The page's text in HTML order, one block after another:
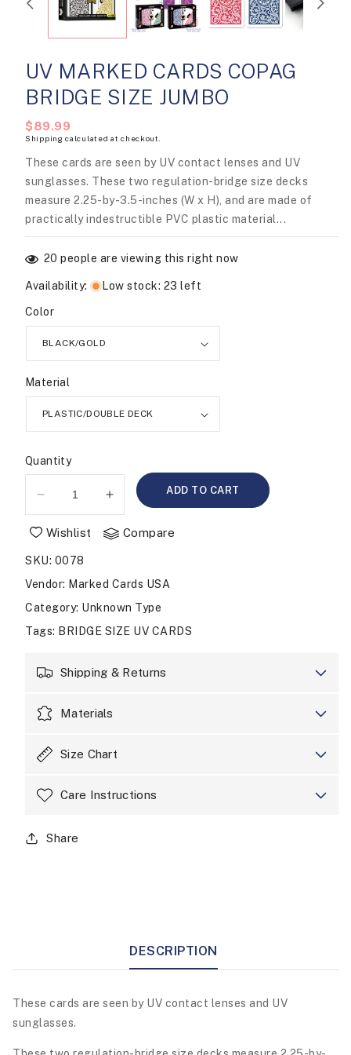
modal
UV MARKED CARDS COPAG
BRIDGE SIZE JUMBO
Regular
price
$89.99
Shipping calculated at checkout.
These cards are seen by UV contact lenses and UV
sunglasses. These two regulation-bridge size decks
measure 2.25-by-3.5-inches (W x H), and are made of
practically indestructible PVC plastic material...
20 people are viewing this right now
Availability: Low stock: 23 left
Color
Material
Quantity
Decrease
quantity
for
MARKED
CARDS
COPAG
BRIDGE
SIZE
Increase
quantity
for
CARDS
COPAG
BRIDGE
SIZE
ADD TO CART
Wishlist Compare
SKU: 0078
Vendor: Marked Cards USA
Category: Unknown Type
Tags: BRIDGE SIZE UV CARDS
Shipping & Returns
Materials
Size Chart
Care Instructions
Share
DESCRIPTION
These cards are seen by UV contact lenses and UV
sunglasses.